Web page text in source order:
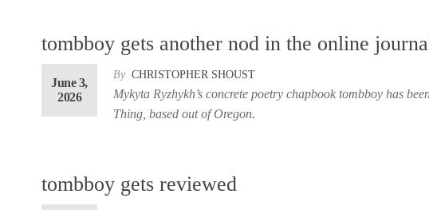
tombboy gets another nod in the online
By CHRISTOPHER SHOUST
June 3,
2026
Mykyta Ryzhykh’s concrete poetry chapbook tombboy has
Thing, based out of Oregon.
tombboy gets reviewed